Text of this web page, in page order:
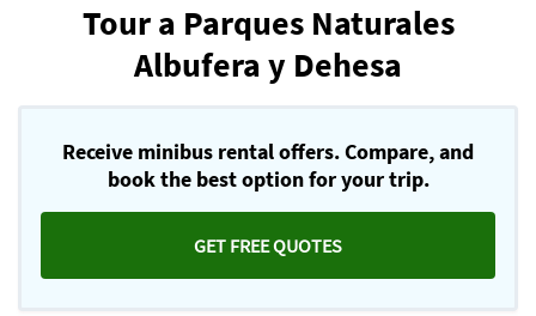
Tour a Parques Naturales
Albufera y Dehesa
Receive minibus rental offers. Compare, and
book the best option for your trip.
GET FREE QUOTES